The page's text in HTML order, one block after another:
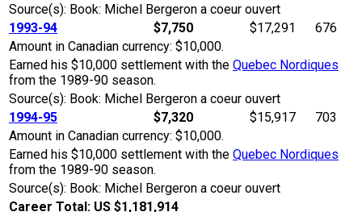
Source(s): Book: Michel Bergeron a coeur ouvert
1993-94
$7,750 $17,291
676
Amount in Canadian currency: $10,000.
Earned his $10,000 settlement with the Quebec Nordiques
from the 1989-90 season.
Source(s): Book: Michel Bergeron a coeur ouvert
1994-95
$7,320 $15,917
703
Amount in Canadian currency: $10,000.
Earned his $10,000 settlement with the Quebec Nordiques
from the 1989-90 season.
Source(s): Book: Michel Bergeron a coeur ouvert
Career Total: US $1,181,914